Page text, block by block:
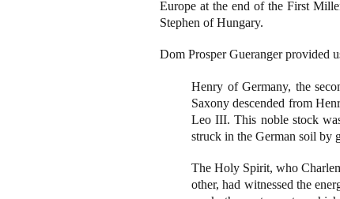
Europe at the end of the First
Stephen of Hungary.
Dom Prosper Gueranger provided
Henry of Germany, the
Saxony descended from
Leo III. This noble stock
struck in the German soil by
The Holy Spirit, who
other, had witnessed the